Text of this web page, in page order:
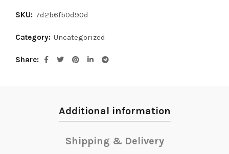
SKU: 7d2b6fb0d90d
Category: Uncategorized
Share
Additional information
Shipping & Delivery